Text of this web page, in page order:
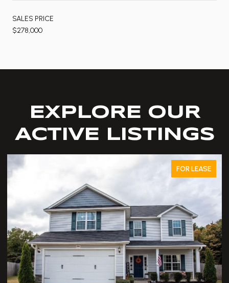
SALES PRICE
$278,000
EXPLORE OUR
ACTIVE LISTINGS
FOR LEASE